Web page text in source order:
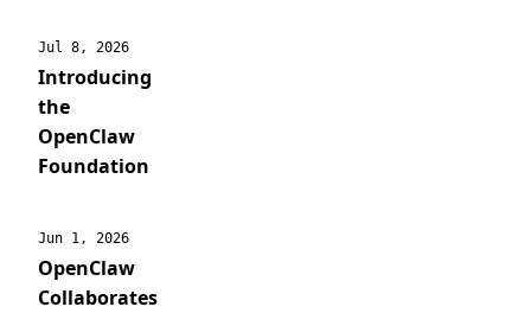
Jul 8, 2026
Introducing
the
OpenClaw
Foundation
Jun 1, 2026
OpenClaw
Collaborates